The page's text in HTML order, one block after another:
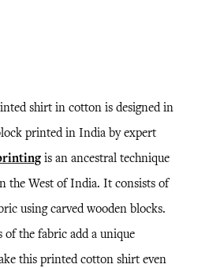
shirt in cotton is designed in
printed in India by expert
is an ancestral technique
the West of India. It consists of
using carved wooden blocks.
of the fabric add a unique
this printed cotton shirt even